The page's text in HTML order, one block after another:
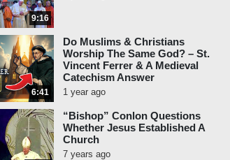
9:16
6:41
Do Muslims & Christians
Worship The Same God? – St.
Vincent Ferrer & A Medieval
Catechism Answer
1 year ago
“Bishop” Conlon Questions
Whether Jesus Established A
Church
7 years ago